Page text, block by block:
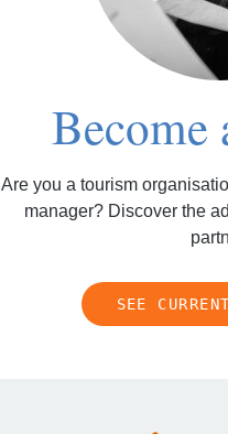
Become
Are you a tourism
manager? Discover the
SEE